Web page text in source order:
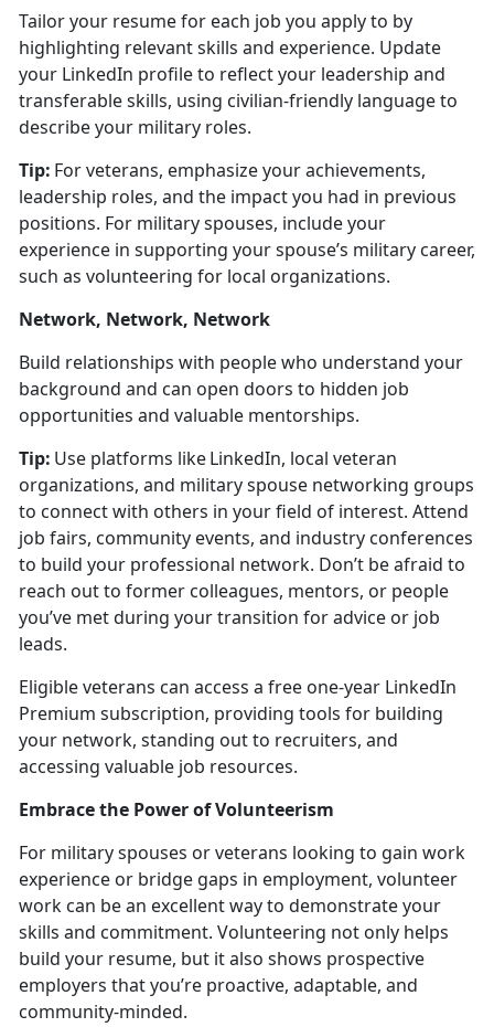
Tailor your resume for each job you apply to by
highlighting relevant skills and experience. Update
your LinkedIn profile to reflect your leadership and
transferable skills, using civilian-friendly language to
describe your military roles.
Tip: For veterans, emphasize your achievements,
leadership roles, and the impact you had in previous
positions. For military spouses, include your
experience in supporting your spouse’s military career,
such as volunteering for local organizations.
Network, Network, Network
Build relationships with people who understand your
background and can open doors to hidden job
opportunities and valuable mentorships.
Tip: Use platforms like LinkedIn, local veteran
organizations, and military spouse networking groups
to connect with others in your field of interest. Attend
job fairs, community events, and industry conferences
to build your professional network. Don’t be afraid to
reach out to former colleagues, mentors, or people
you’ve met during your transition for advice or job
leads.
Eligible veterans can access a free one-year LinkedIn
Premium subscription, providing tools for building
your network, standing out to recruiters, and
accessing valuable job resources.
Embrace the Power of Volunteerism
For military spouses or veterans looking to gain work
experience or bridge gaps in employment, volunteer
work can be an excellent way to demonstrate your
skills and commitment. Volunteering not only helps
build your resume, but it also shows prospective
employers that you’re proactive, adaptable, and
community-minded.